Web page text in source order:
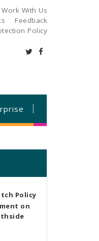
Work With Us
Feedback
Policy
Policy
on